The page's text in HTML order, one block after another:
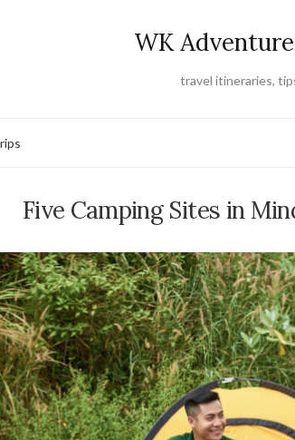
WK
travel itineraries,
Five Camping Sites in